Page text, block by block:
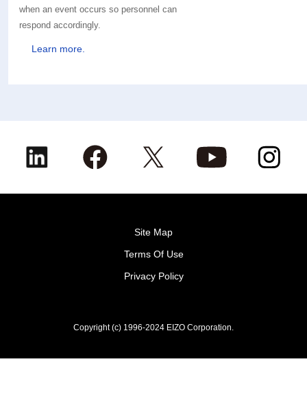
when an event occurs so personnel can
respond accordingly.
Learn more.
Site Map
Terms Of Use
Privacy Policy
Copyright (c) 1996-2024 EIZO Corporation.